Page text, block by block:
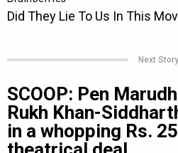
Next Story
SCOOP: Pen
Rukh Khan-
in a whopping Rs.